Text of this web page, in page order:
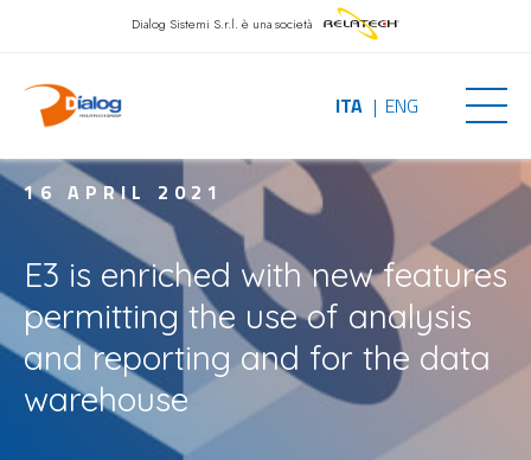
Dialog Sistemi S.r.l. è una società
ITA ENG
16 APRIL 2021
E3 is enriched with new features
permitting the use of analysis
and reporting and for the data
warehouse